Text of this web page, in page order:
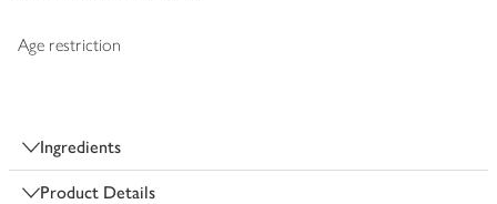
Age restriction
Ingredients
Product Details